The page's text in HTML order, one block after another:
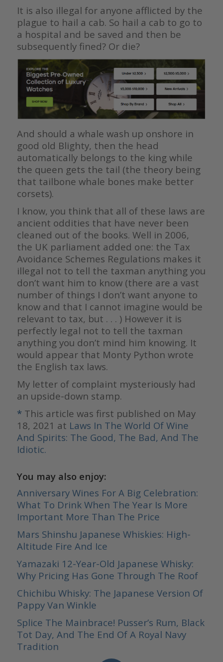
It is also illegal for anyone afflicted by the
plague to hail a cab. So hail a cab to go to
a hospital and be saved and then be
subsequently fined? Or die?
And should a whale wash up onshore in
good old Blighty, then the head
automatically belongs to the king while
the queen gets the tail (the theory being
that tailbone whale bones make better
corsets).
I know, you think that all of these laws are
ancient oddities that have never been
cleaned out of the books. Well in 2006,
the UK parliament added one: the Tax
Avoidance Schemes Regulations makes it
illegal not to tell the taxman anything you
don’t want him to know (there are a vast
number of things I don’t want anyone to
know and that I cannot imagine would be
relevant to tax, but . . . ) However it is
perfectly legal not to tell the taxman
anything you don’t mind him knowing. It
would appear that Monty Python wrote
the English tax laws.
My letter of complaint mysteriously had
an upside-down stamp.
*This article was first published on May
18, 2021 at Laws In The World Of Wine
And Spirits: The Good, The Bad, And The
Idiotic.
You may also enjoy:
Anniversary Wines For A Big Celebration:
What To Drink When The Year Is More
Important More Than The Price
Mars Shinshu Japanese Whiskies: High-
Altitude Fire And Ice
Yamazaki 12-Year-Old Japanese Whisky:
Why Pricing Has Gone Through The Roof
Chichibu Whisky: The Japanese Version Of
Pappy Van Winkle
Splice The Mainbrace! Pusser’s Rum, Black
Tot Day, And The End Of A Royal Navy
Tradition